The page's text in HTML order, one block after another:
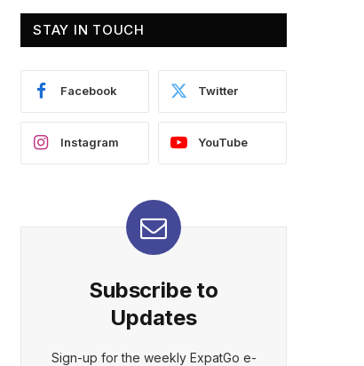
STAY IN TOUCH
Facebook Twitter
Instagram YouTube
Subscribe to
Updates
Sign-up for the weekly ExpatGo e-